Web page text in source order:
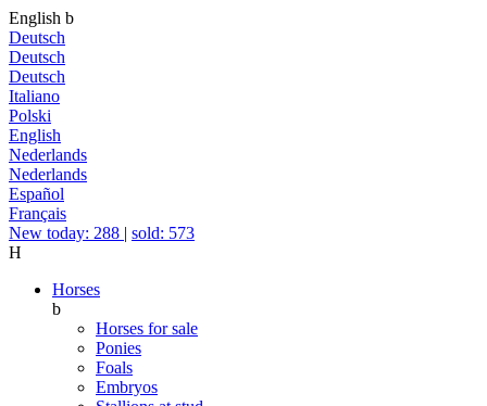
English b
Deutsch
Deutsch
Deutsch
Italiano
Polski
English
Nederlands
Nederlands
Español
Français
New today: 288 | sold: 573
H
Horses
b
Horses for sale
Ponies
Foals
Embryos